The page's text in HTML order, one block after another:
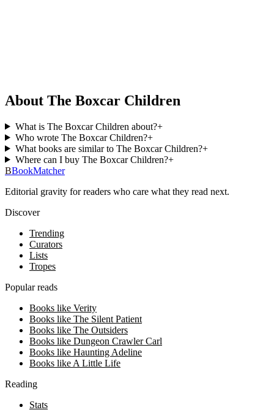
About The Boxcar Children
What is The Boxcar Children about?+
Who wrote The Boxcar Children?+
What books are similar to The Boxcar Children?+
Where can I buy The Boxcar Children?+
BBookMatcher
Editorial gravity for readers who care what they read next.
Discover
Trending
Curators
Lists
Tropes
Popular reads
Books like Verity
Books like The Silent Patient
Books like The Outsiders
Books like Dungeon Crawler Carl
Books like Haunting Adeline
Books like A Little Life
Reading
Stats